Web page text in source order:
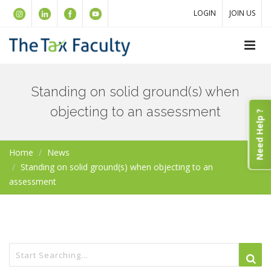
LOGIN JOIN US
Standing on solid ground(s) when
objecting to an assessment
Home
News
Standing on solid ground(s) when objecting to an
assessment
Need Help ?